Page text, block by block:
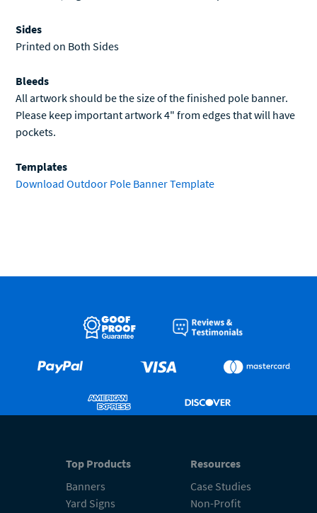
Printed on Both Sides
All artwork should be the size of the finished pole banner.
Please keep important artwork 4" from edges that will have
pockets.
Download Outdoor Pole Banner Template
Banners
Yard Signs
Retractable Banners
Case Studies
Non-Profit
FAQs